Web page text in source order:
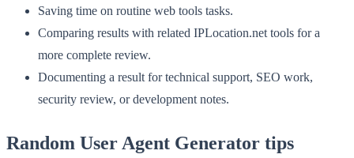
Saving time on routine web tools tasks.
Comparing results with related IPLocation.net tools for a
more complete review.
Documenting a result for technical support, SEO work,
security review, or development notes.
Random User Agent Generator tips